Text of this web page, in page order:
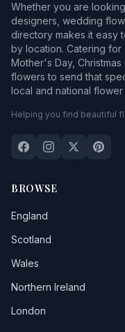
Whether you are
designers, wedding
directory makes it easy
by location. Catering
Mother's Day,
flowers to send that
local and national
Helping you find beautiful
BROWSE
England
Scotland
Wales
Northern Ireland
London